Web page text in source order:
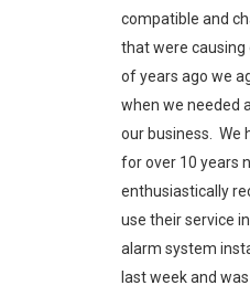
compatible and
that were
of years ago we
when we needed
our business. We
for over 10 years
enthusiastically
use their service
alarm system
last week and